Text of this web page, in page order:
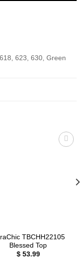
623, 630, Green
TBCHH22105
Blessed Top
$53.99